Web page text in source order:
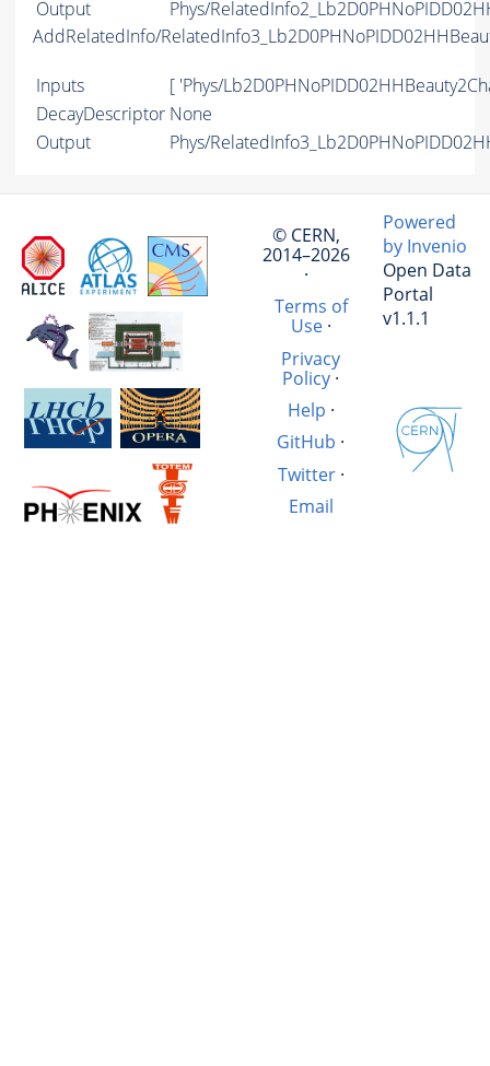
Output
Phys/
AddRelatedInfo/
Inputs
[ 'Phys/
DecayDescriptor None
Output
Phys/
© CERN,
2014–2026
·
Terms of
Use·
Privacy
Policy·
Help ·
GitHub ·
Twitter·
Email
Powered
by Invenio
Open Data
Portal
v1.1.1